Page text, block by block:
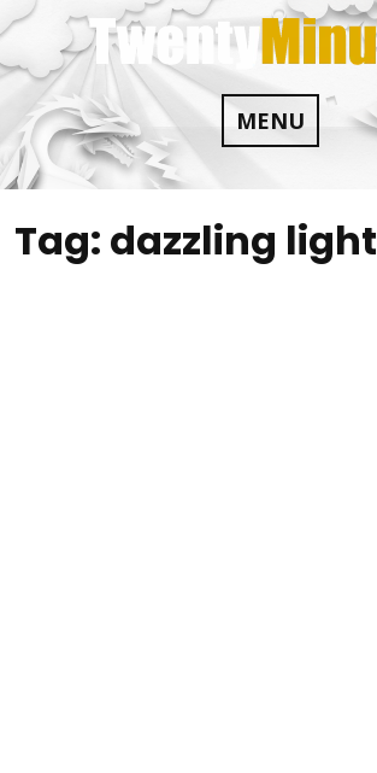
Skip
to
content
MENU
Tag: dazzling light